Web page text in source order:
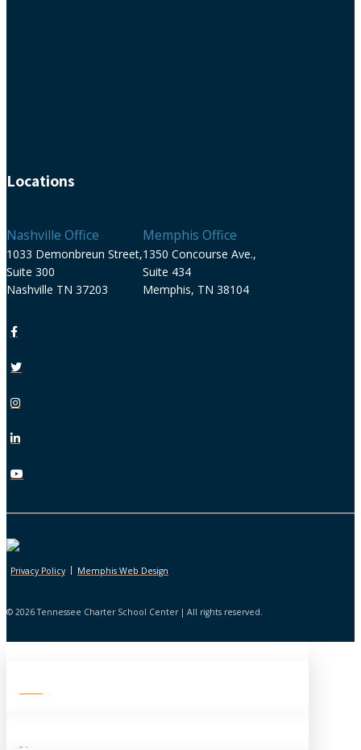
Locations
Nashville Office
1033 Demonbreun Street,
Suite 300
Nashville TN 37203
Memphis Office
1350 Concourse Ave.,
Suite 434
Memphis, TN 38104
Privacy Policy | Memphis Web Design
© 2026 Tennessee Charter School Center | All rights reserved.